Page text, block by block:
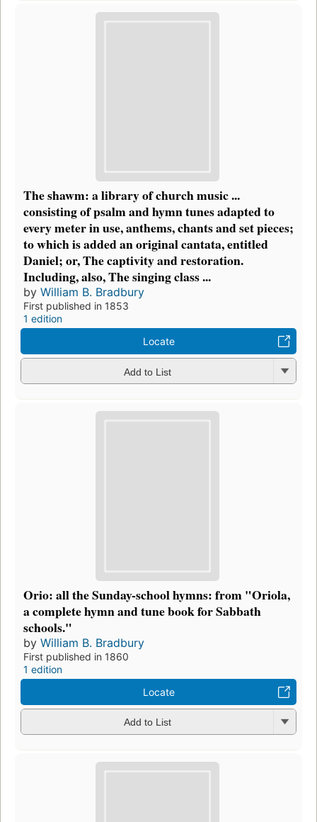
The shawm: a library of church music ...
consisting of psalm and hymn tunes adapted to
every meter in use, anthems, chants and set pieces;
to which is added an original cantata, entitled
Daniel; or, The captivity and restoration.
Including, also, The singing class ...
by William B. Bradbury
First published in 1853
1 edition
Locate
Add to List
Orio: all the Sunday-school hymns: from "Oriola,
a complete hymn and tune book for Sabbath
schools."
by William B. Bradbury
First published in 1860
1 edition
Locate
Add to List